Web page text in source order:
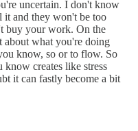
uncertain. I don't know
and they won't be too
buy your work. On the
about what you're doing
know, so or to flow. So
creates like stress
it can fastly become a bit